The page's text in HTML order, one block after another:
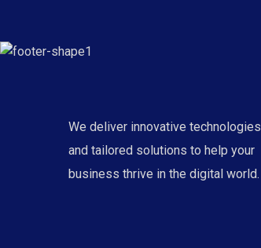
We deliver innovative technologies
and tailored solutions to help your
business thrive in the digital world.